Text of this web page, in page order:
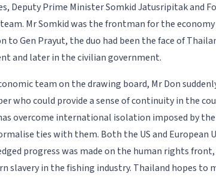
Deputy Prime Minister Somkid Jatusripitak and
Mr Somkid was the frontman for the
to Gen Prayut, the duo had been the face of
and later in the civilian government.
team on the drawing board, Mr Don
who could provide a sense of continuity in the
overcome international isolation imposed by the
ties with them. Both the US and European
progress was made on the human rights
slavery in the fishing industry. Thailand hopes to